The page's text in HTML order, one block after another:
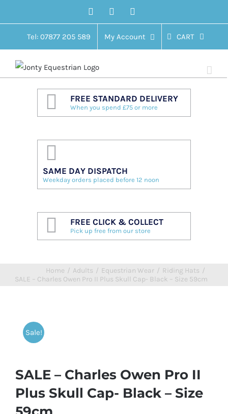
FacebookTwitter
Tel: 07877 205 589 My Account CART
FREE STANDARD DELIVERY
When you spend £75 or more
SAME DAY DISPATCH
Weekday orders placed before 12 noon
FREE CLICK & COLLECT
Pick up free from our store
Home / Adults / Equestrian Wear / Riding Hats /
SALE – Charles Owen Pro II Plus Skull Cap- Black – Size 59cm
Sale!
SALE – Charles Owen Pro II
Plus Skull Cap- Black – Size